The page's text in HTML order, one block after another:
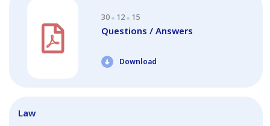
30 12 15
Questions / Answers
Download
Law